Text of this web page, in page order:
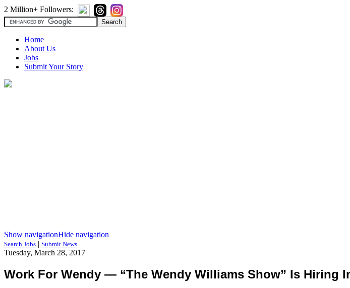
2 Million+ Followers:
Home
About Us
Jobs
Submit Your Story
Show navigationHide navigation
Search Jobs | Submit News
Tuesday, March 28, 2017
Work For Wendy — “The Wendy Williams Show” Is Hiring